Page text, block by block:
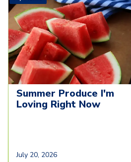
Summer Produce I'm
Loving Right Now
July 20, 2026